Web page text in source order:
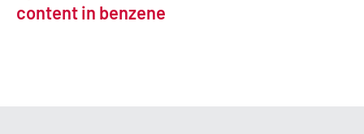
content in benzene